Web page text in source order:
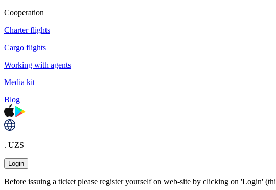
Cooperation
Charter flights
Cargo flights
Working with agents
Media kit
Blog
. UZS
Login
Before issuing a ticket please register yourself on web-site by clicking on 'Login'